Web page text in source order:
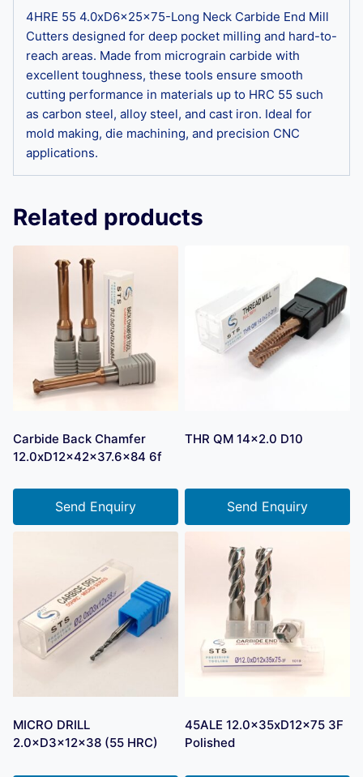
4HRE 55 4.0xD6x25x75-Long Neck Carbide End Mill
Cutters designed for deep pocket milling and hard-to-
reach areas. Made from micrograin carbide with
excellent toughness, these tools ensure smooth
cutting performance in materials up to HRC 55 such
as carbon steel, alloy steel, and cast iron. Ideal for
mold making, die machining, and precision CNC
applications.
Related products
Carbide Back Chamfer
12.0xD12x42x37.6×84 6f
Send Enquiry
THR QM 14×2.0 D10
Send Enquiry
MICRO DRILL
2.0×D3×12×38 (55 HRC)
45ALE 12.0x35xD12x75 3F
Polished